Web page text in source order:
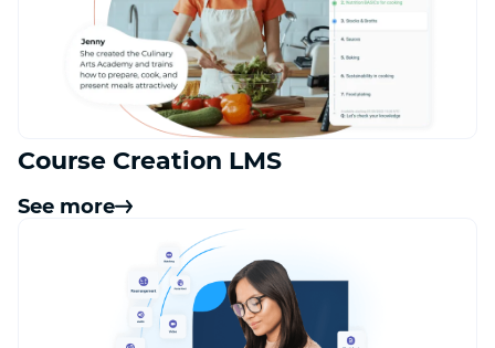
Course Creation LMS
See more